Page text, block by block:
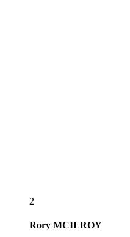
2
Rory MCILROY